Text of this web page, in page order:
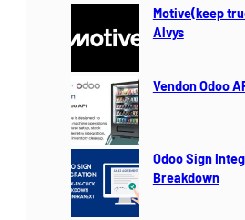
Motive(keep
Alvys
Vendon Odoo
Odoo Sign
Breakdown